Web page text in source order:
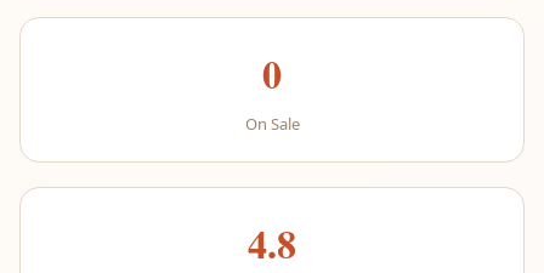
0
On Sale
4.8